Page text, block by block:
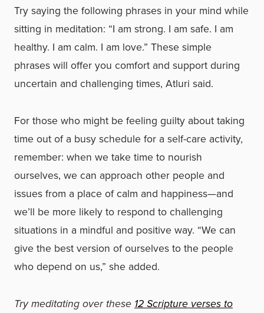
Try saying the following phrases in your mind while
sitting in meditation: “I am strong. I am safe. I am
healthy. I am calm. I am love.” These simple
phrases will offer you comfort and support during
uncertain and challenging times, Atluri said.
For those who might be feeling guilty about taking
time out of a busy schedule for a self-care activity,
remember: when we take time to nourish
ourselves, we can approach other people and
issues from a place of calm and happiness—and
we’ll be more likely to respond to challenging
situations in a mindful and positive way. “We can
give the best version of ourselves to the people
who depend on us,” she added.
Try meditating over these 12 Scripture verses to